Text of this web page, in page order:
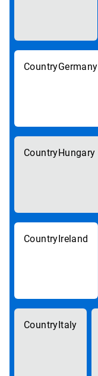
Germany
Hungary
Ireland
Italy